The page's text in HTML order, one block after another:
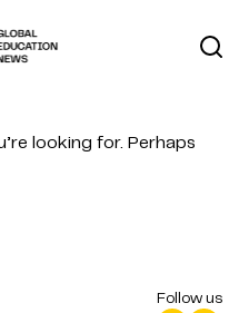
looking for. Perhaps
Follow us